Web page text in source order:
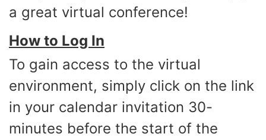
a great virtual conference!
How to Log In
To gain access to the virtual
environment, simply click on the link
in your calendar invitation 30-
minutes before the start of the